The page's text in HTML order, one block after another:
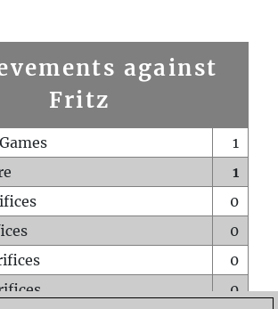
against
Fritz
1
1
0
0
0
0